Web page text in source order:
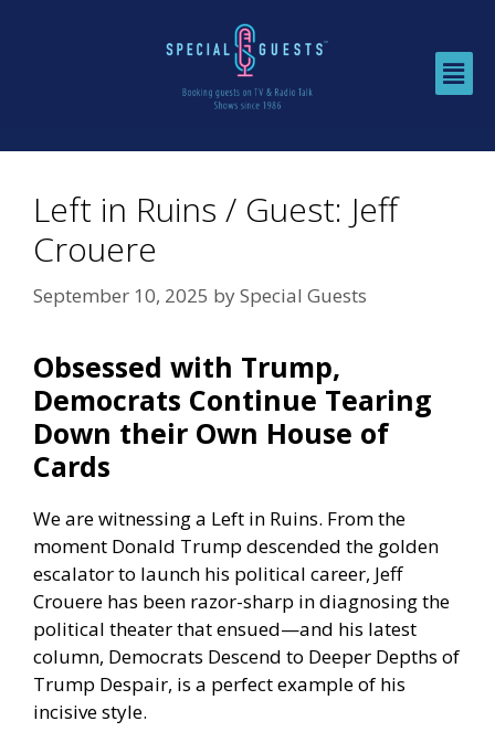
Left in Ruins / Guest: Jeff
Crouere
September 10, 2025 bySpecial Guests
Obsessed with Trump,
Democrats Continue Tearing
Down their Own House of
Cards
We are witnessing a Left in Ruins. From the
moment Donald Trump descended the golden
escalator to launch his political career, Jeff
Crouere has been razor-sharp in diagnosing the
political theater that ensued—and his latest
column, Democrats Descend to Deeper Depths of
Trump Despair, is a perfect example of his
incisive style.